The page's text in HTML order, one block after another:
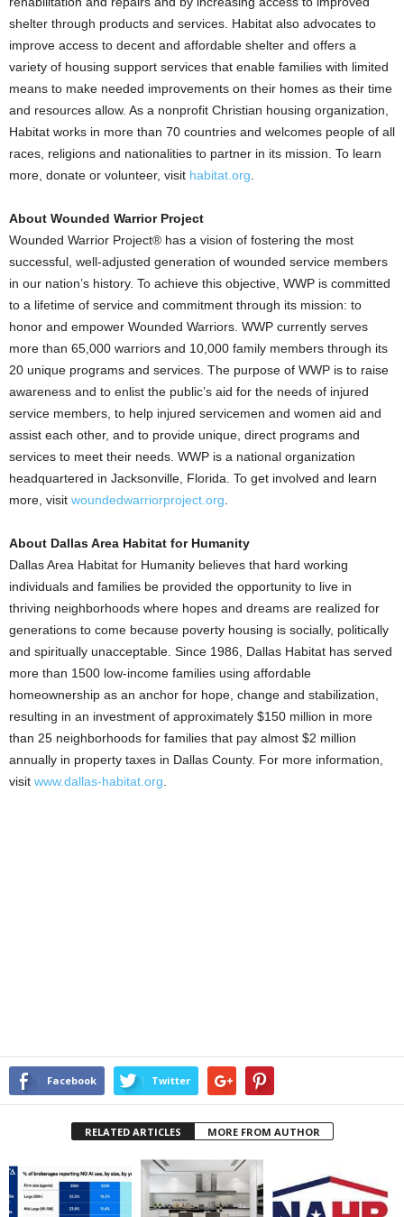
shelter through products and services. Habitat also advocates to
improve access to decent and affordable shelter and offers a
variety of housing support services that enable families with limited
means to make needed improvements on their homes as their time
and resources allow. As a nonprofit Christian housing organization,
Habitat works in more than 70 countries and welcomes people of all
races, religions and nationalities to partner in its mission. To learn
more, donate or volunteer, visit habitat.org
About Wounded Warrior Project
Wounded Warrior Project® has a vision of fostering the most
successful, well-adjusted generation of wounded service members
in our nation’s history. To achieve this objective, WWP is committed
to a lifetime of service and commitment through its mission: to
honor and empower Wounded Warriors. WWP currently serves
more than 65,000 warriors and 10,000 family members through its
20 unique programs and services. The purpose of WWP is to raise
awareness and to enlist the public’s aid for the needs of injured
service members, to help injured servicemen and women aid and
assist each other, and to provide unique, direct programs and
services to meet their needs. WWP is a national organization
headquartered in Jacksonville, Florida. To get involved and learn
more, visit woundedwarriorproject.org
About Dallas Area Habitat for Humanity
Dallas Area Habitat for Humanity believes that hard working
individuals and families be provided the opportunity to live in
thriving neighborhoods where hopes and dreams are realized for
generations to come because poverty housing is socially, politically
and spiritually unacceptable. Since 1986, Dallas Habitat has served
more than 1500 low-income families using affordable
homeownership as an anchor for hope, change and stabilization,
resulting in an investment of approximately $150 million in more
than 25 neighborhoods for families that pay almost $2 million
annually in property taxes in Dallas County. For more information,
visit www.dallas-habitat.org
Facebook Twitter
RELATED ARTICLES MORE FROM AUTHOR